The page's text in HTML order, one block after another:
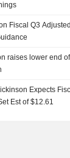
Fiscal Q3
raises lower end
Expects
Est of $12.61